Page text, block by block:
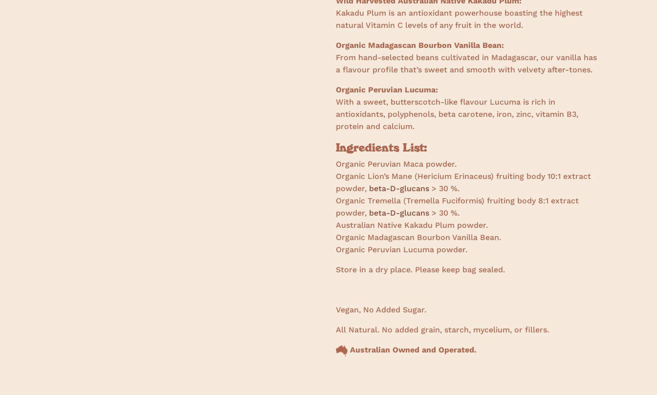
Kakadu Plum is an antioxidant powerhouse boasting the highest
natural Vitamin C levels of any fruit in the world.
Organic Madagascan Bourbon Vanilla Bean:
From hand-selected beans cultivated in Madagascar, our vanilla has
a flavour profile that’s sweet and smooth with velvety after-tones.
Organic Peruvian Lucuma:
With a sweet, butterscotch-like flavour Lucuma is rich in
antioxidants, polyphenols, beta carotene, iron, zinc, vitamin B3,
protein and calcium.
Ingredients List:
Organic Peruvian Maca powder.
Organic Lion’s Mane (Hericium Erinaceus) fruiting body 10:1 extract
powder, beta-D-glucans > 30 %.
Organic Tremella (Tremella Fuciformis) fruiting body 8:1 extract
powder, beta-D-glucans > 30 %.
Australian Native Kakadu Plum powder.
Organic Madagascan Bourbon Vanilla Bean.
Organic Peruvian Lucuma powder.
Store in a dry place. Please keep bag sealed.
Vegan, No Added Sugar.
All Natural. No added grain, starch, mycelium, or fillers.
Australian Owned and Operated.